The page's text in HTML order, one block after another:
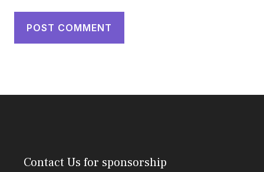
Contact Us for sponsorship